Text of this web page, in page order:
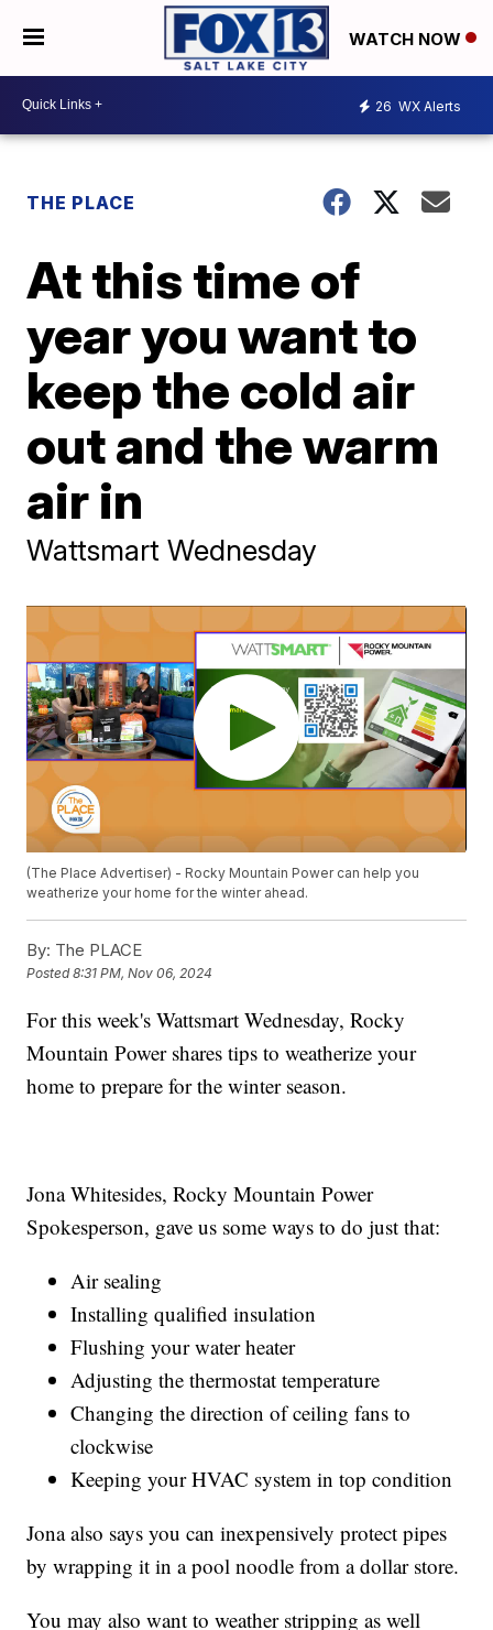
WATCH NOW
26 WX Alerts
THE PLACE
At this time of
year you want to
keep the cold air
out and the warm
air in
Wattsmart Wednesday
(The Place Advertiser) - Rocky Mountain Power can help you
weatherize your home for the winter ahead.
By: The PLACE
Posted8:31 PM, Nov 06, 2024
For this week's Wattsmart Wednesday, Rocky
Mountain Power shares tips to weatherize your
home to prepare for the winter season.
Jona Whitesides, Rocky Mountain Power
Spokesperson, gave us some ways to do just that:
Air sealing
Installing qualified insulation
Flushing your water heater
Adjusting the thermostat temperature
Changing the direction of ceiling fans to
clockwise
Keeping your HVAC system in top condition
Jona also says you can inexpensively protect pipes
by wrapping it in a pool noodle from a dollar store.
You may also want to weather stripping as well